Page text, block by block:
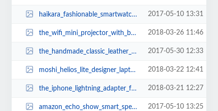
haikara_fashionable_smartwatch_1.jpg 2017-05-10 13:31
the_wifi_mini_projector_with_builtin_speaker_and_included_tripod_2.jpg 2018-03-26 11:46
the_handmade_classic_leather_backpack_2.jpg 2017-05-30 12:33
moshi_helios_lite_designer_laptop_backpack_1.jpg 2018-03-22 12:41
the_iphone_lightning_adapter_for_iphone_x_2.jpg 2018-03-21 12:27
amazon_echo_show_smart_speaker_with_touchscreen_2.jpg 2017-05-10 13:25